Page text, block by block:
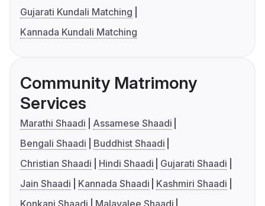
Gujarati Kundali Matching
Kannada Kundali Matching
Community Matrimony
Services
Marathi Shaadi
Assamese Shaadi
Bengali Shaadi
Buddhist Shaadi
Christian Shaadi
Hindi Shaadi
Gujarati Shaadi
Jain Shaadi
Kannada Shaadi
Kashmiri Shaadi